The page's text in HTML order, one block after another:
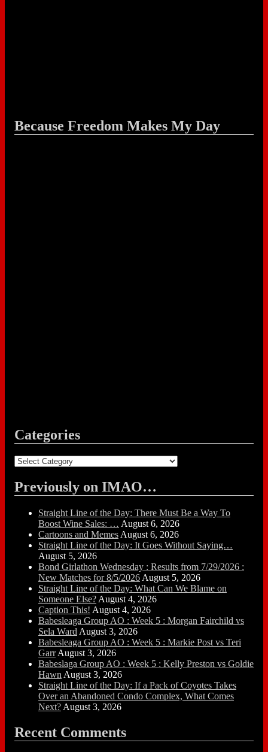
Because Freedom Makes My Day
Categories
Categories
Previously on IMAO…
Straight Line of the Day: There Must Be a Way To
Boost Wine Sales: … August 6, 2026
Cartoons and Memes August 6, 2026
Straight Line of the Day: It Goes Without Saying…
August 5, 2026
Bond Girlathon Wednesday : Results from 7/29/2026 :
New Matches for 8/5/2026 August 5, 2026
Straight Line of the Day: What Can We Blame on
Someone Else? August 4, 2026
Caption This! August 4, 2026
Babesleaga Group AO : Week 5 : Morgan Fairchild vs
Sela Ward August 3, 2026
Babesleaga Group AO : Week 5 : Markie Post vs Teri
Garr August 3, 2026
Babeslaga Group AO : Week 5 : Kelly Preston vs Goldie
Hawn August 3, 2026
Straight Line of the Day: If a Pack of Coyotes Takes
Over an Abandoned Condo Complex, What Comes
Next? August 3, 2026
Recent Comments